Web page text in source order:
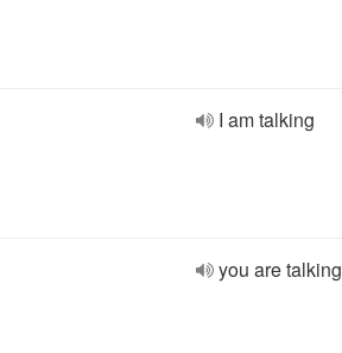
I am talking
you are talking